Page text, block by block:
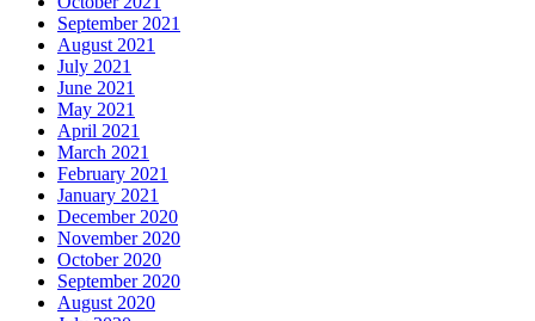
September 2021
August 2021
July 2021
June 2021
May 2021
April 2021
March 2021
February 2021
January 2021
December 2020
November 2020
October 2020
September 2020
August 2020